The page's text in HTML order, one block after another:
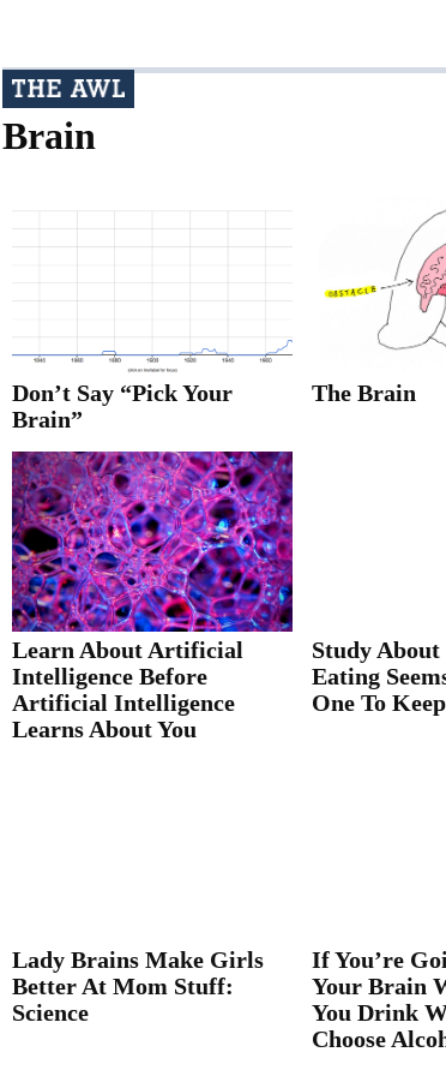
Brain
Don’t Say “Pick Your
Brain”
The Brain
Learn About Artificial
Intelligence Before
Artificial Intelligence
Learns About You
Study
Eating
One To
Lady Brains Make Girls
Better At Mom Stuff:
Science
If You’re
Your Brain
You Drink
Choose